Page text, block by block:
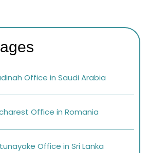
Office in Saudi Arabia
Office in Romania
Office in Sri Lanka